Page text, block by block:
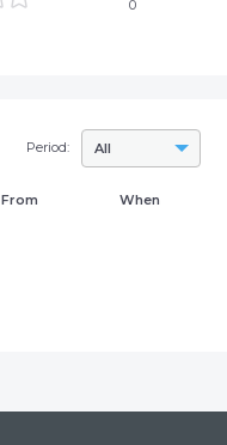
0
All
Period:
From When